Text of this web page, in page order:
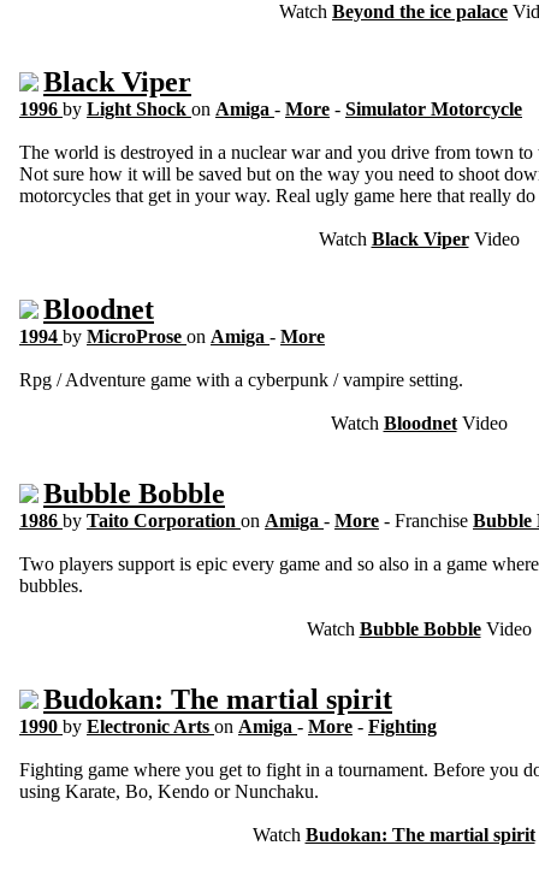
Watch Beyond the ice palace
Black Viper
1996 by Light Shock on Amiga - More - Simulator Motorcycle
The world is destroyed in a nuclear war and you drive from town
Not sure how it will be saved but on the way you need to shoot
motorcycles that get in your way. Real ugly game here that really
Watch Black ViperVideo
Bloodnet
1994 by MicroProse on Amiga - More
Rpg / Adventure game with a cyberpunk / vampire setting.
Watch BloodnetVideo
Bubble Bobble
1986 by Taito Corporation on Amiga - More - Franchise Bubble
Two players support is epic every game and so also in a game
bubbles.
Watch Bubble BobbleVideo
Budokan: The martial spirit
1990 by Electronic Arts on Amiga - More - Fighting
Fighting game where you get to fight in a tournament. Before you
using Karate, Bo, Kendo or Nunchaku.
Watch Budokan: The martial spirit